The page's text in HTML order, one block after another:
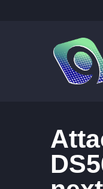
HOME
ABOUT
NEWS